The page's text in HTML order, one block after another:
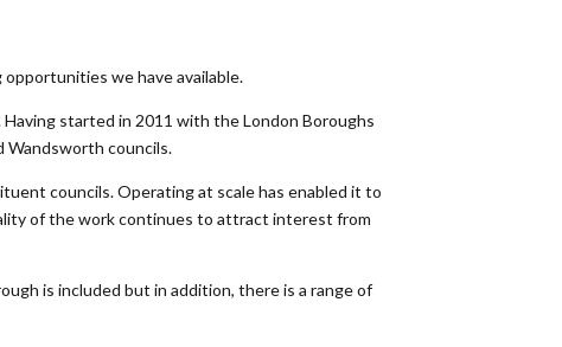
we have available.
started in 2011 with the London Boroughs
Wandsworth councils.
councils. Operating at scale has enabled it to
of the work continues to attract interest from
is included but in addition, there is a range of